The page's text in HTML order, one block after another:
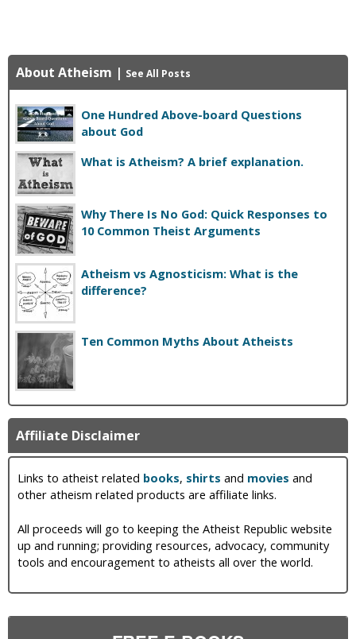
About Atheism | See All Posts
One Hundred Above-board Questions
about God
What is Atheism? A brief explanation.
Why There Is No God: Quick Responses to
10 Common Theist Arguments
Atheism vs Agnosticism: What is the
difference?
Ten Common Myths About Atheists
Affiliate Disclaimer
Links to atheist related books, shirts and movies and
other atheism related products are affiliate links.
All proceeds will go to keeping the Atheist Republic website
up and running; providing resources, advocacy, community
tools and encouragement to atheists all over the world.